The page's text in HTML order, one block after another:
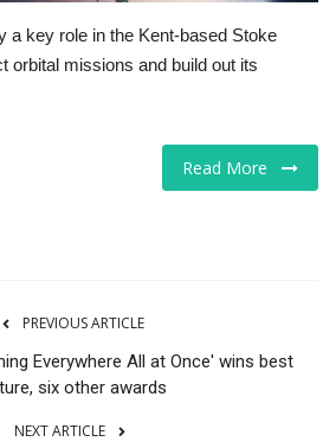
a key role in the Kent-based Stoke
orbital missions and build out its
Read More
PREVIOUS ARTICLE
Everywhere All at Once' wins best
six other awards
NEXT ARTICLE